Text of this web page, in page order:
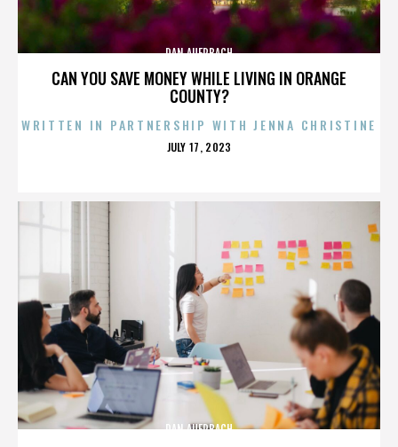
CAN YOU SAVE MONEY WHILE LIVING IN ORANGE
COUNTY?
DAN AUERBACH
WRITTEN IN PARTNERSHIP WITH JENNA CHRISTINE
POSTED
JULY 17, 2023
DAN AUERBACH